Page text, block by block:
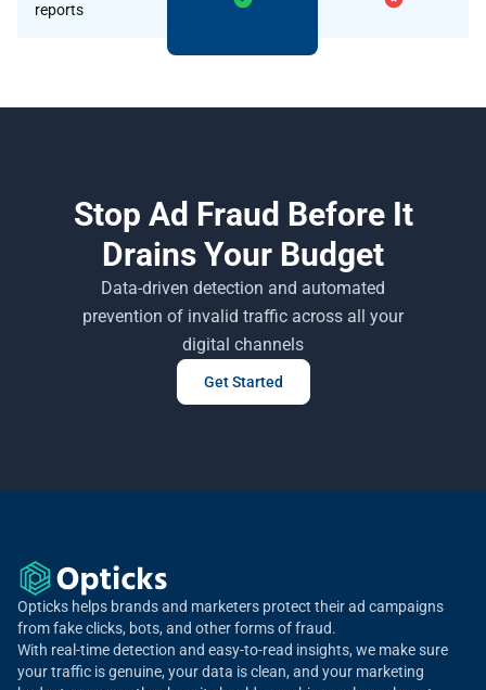
reports
Stop Ad Fraud Before It
Drains Your Budget
Data-driven detection and automated
prevention of invalid traffic across all your
digital channels
Get Started
Opticks helps brands and marketers protect their ad campaigns
from fake clicks, bots, and other forms of fraud.
With real-time detection and easy-to-read insights, we make sure
your traffic is genuine, your data is clean, and your marketing